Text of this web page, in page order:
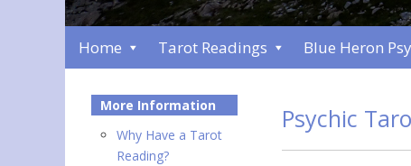
Home Tarot Readings Blue Heron
Psychic
More Information
Why Have a Tarot
Reading?